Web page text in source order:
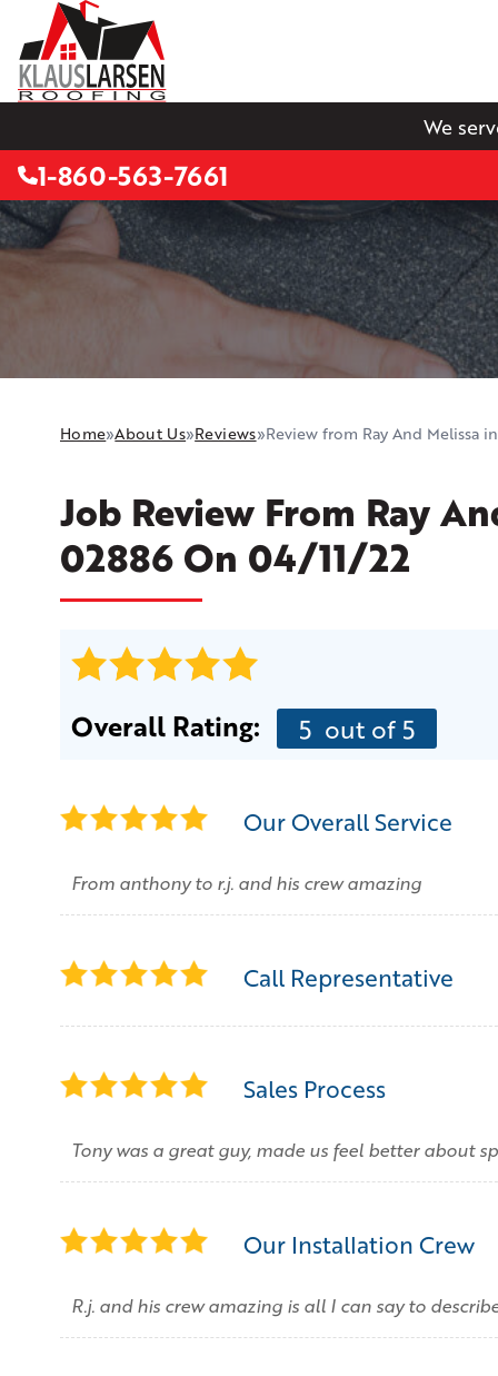
We
1-860-563-7661
Home»About Us»Reviews»Review from Ray And Melissa
Job Review From Ray
02886 On 04/11/22
Overall Rating: 5 out of 5
Our Overall Service
From anthony to r.j. and his crew amazing
Call Representative
Sales Process
Tony was a great guy, made us feel better about
Our Installation Crew
R.j. and his crew amazing is all I can say to